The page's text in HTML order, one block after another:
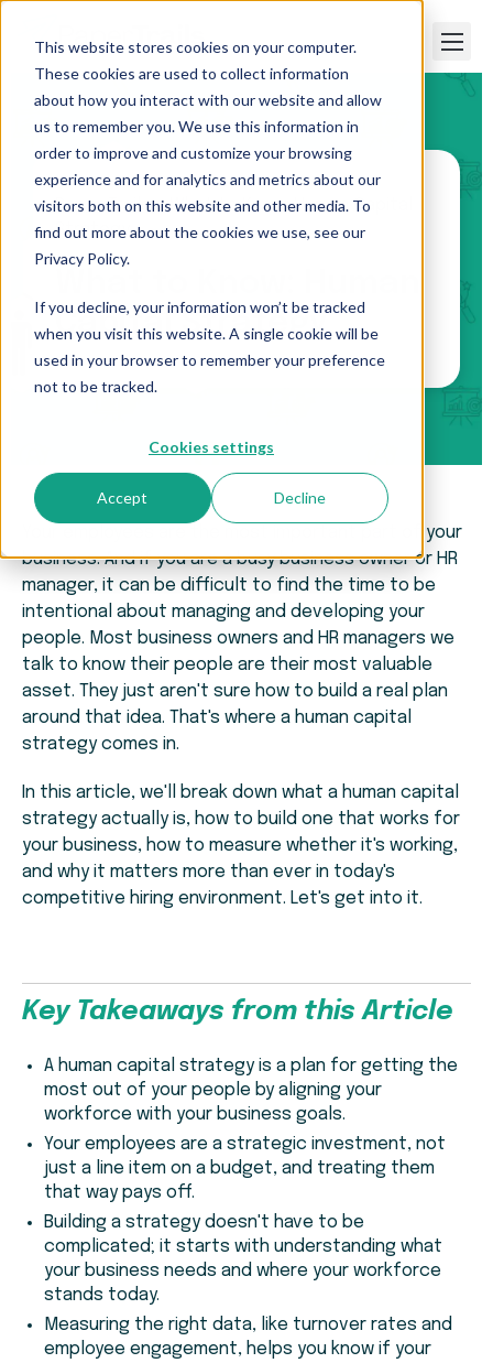
This website stores cookies on your computer.
These cookies are used to collect information
about how you interact with our website and allow
us to remember you. We use this information in
order to improve and customize your browsing
experience and for analytics and metrics about our
visitors both on this website and other media. To
find out more about the cookies we use, see our
Privacy Policy.
If you decline, your information won’t be tracked
when you visit this website. A single cookie will be
used in your browser to remember your preference
not to be tracked.
Cookies settings
Accept Decline
Paper Trails>What to Know: Human Capital
Strategy
Capital Strategy
Your employees are the most important part of your
business. And if you are a busy business owner or HR
manager, it can be difficult to find the time to be
intentional about managing and developing your
people. Most business owners and HR managers we
talk to know their people are their most valuable
asset. They just aren't sure how to build a real plan
around that idea. That's where a human capital
strategy comes in.
In this article, we'll break down what a human capital
strategy actually is, how to build one that works for
your business, how to measure whether it's working,
and why it matters more than ever in today's
competitive hiring environment. Let's get into it.
Key Takeaways from this Article
A human capital strategy is a plan for getting the
most out of your people by aligning your
workforce with your business goals.
Your employees are a strategic investment, not
just a line item on a budget, and treating them
that way pays off.
Building a strategy doesn't have to be
complicated; it starts with understanding what
your business needs and where your workforce
stands today.
Measuring the right data, like turnover rates and
employee engagement, helps you know if your